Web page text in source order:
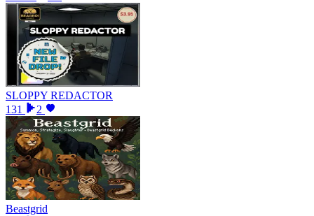
SLOPPY REDACTOR
131
2
Beastgrid